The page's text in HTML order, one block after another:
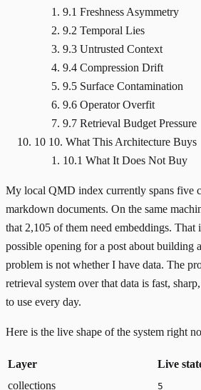
9.1 Freshness Asymmetry
9.2 Temporal Lies
9.3 Untrusted Context
9.4 Compression Drift
9.5 Surface Contamination
9.6 Operator Overfit
9.7 Retrieval Budget Pressure
10 10. What This Architecture Buys
10.1 What It Does Not Buy
My local QMD index currently spans five
markdown documents. On the same
that 2,105 of them need embeddings. That
possible opening for a post about building
problem is not whether I have data. The
retrieval system over that data is fast,
to use every day.
Here is the live shape of the system right
Layer
Live
collections
5